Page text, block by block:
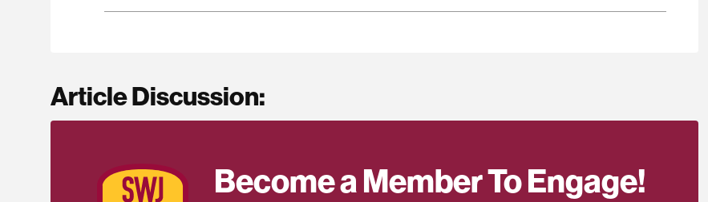
Article Discussion:
Become a Member To Engage!